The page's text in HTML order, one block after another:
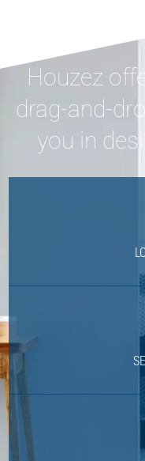
Houzez
drag-and-
you in